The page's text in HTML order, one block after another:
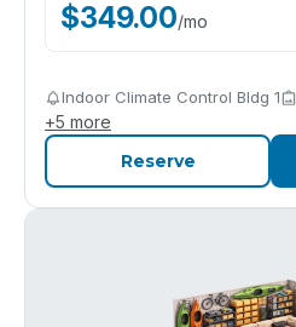
$349.00/mo
Indoor Climate Control Bldg 1
+5 more
Reserve